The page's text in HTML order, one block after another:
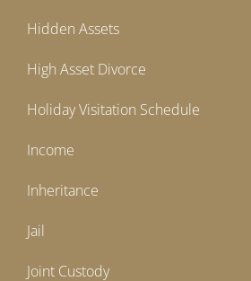
Hidden Assets
High Asset Divorce
Holiday Visitation Schedule
Income
Inheritance
Jail
Joint Custody